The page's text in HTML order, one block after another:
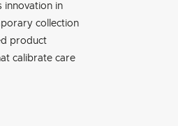
innovation in
collection
product
calibrate care